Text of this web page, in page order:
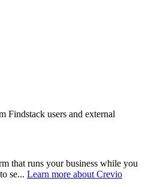
Findstack users and external
that runs your business while you
se... Learn more about Crevio